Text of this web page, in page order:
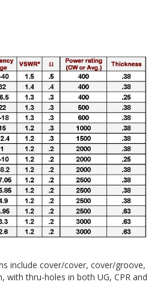
include cover/cover, cover/groove,
thru-holes in both UG, CPR and